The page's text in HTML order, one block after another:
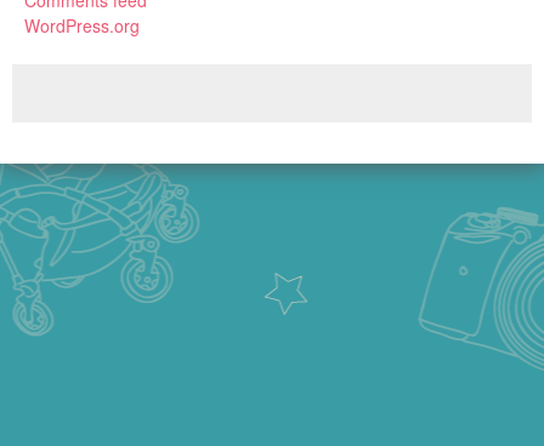
WordPress.org